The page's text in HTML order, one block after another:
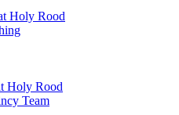
Holy Rood
Holy Rood
Team